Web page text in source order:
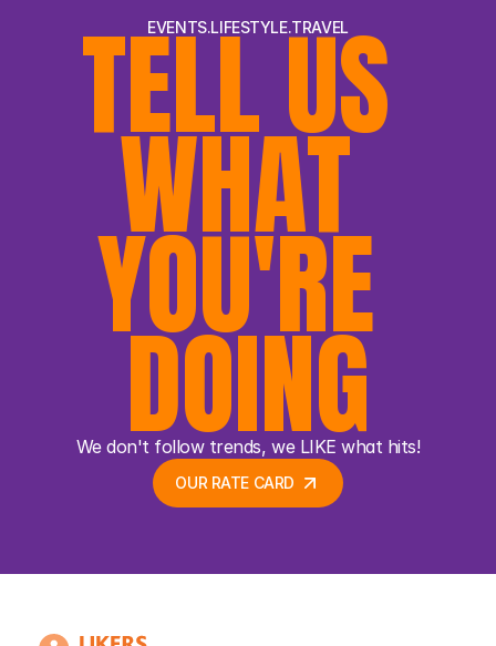
EVENTS.LIFESTYLE.TRAVEL
TELL US
WHAT
YOU'RE
DOING
We don't follow trends, we LIKE what hits!
OUR RATE CARD